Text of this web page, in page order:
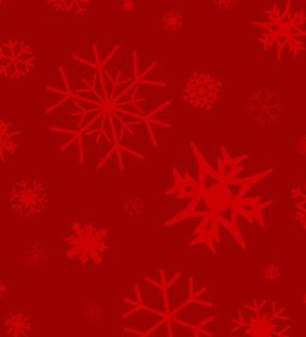
See All of the Corporate Sponsors
See All of the Family Sponsors